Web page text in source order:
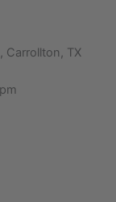
Carrollton, TX